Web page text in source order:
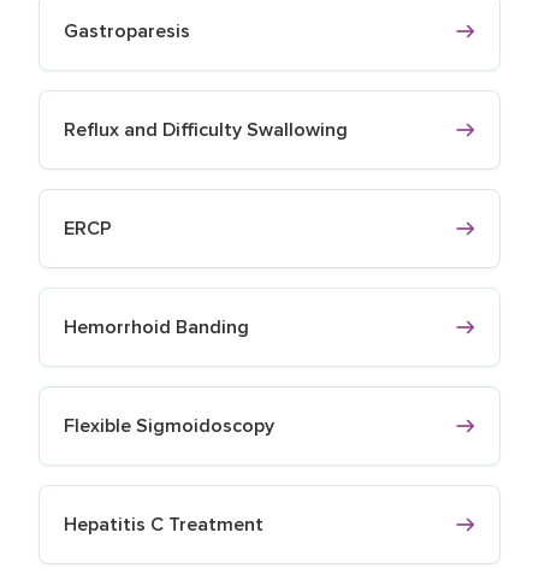
Gastroparesis
Reflux and Difficulty Swallowing
ERCP
Hemorrhoid Banding
Flexible Sigmoidoscopy
Hepatitis C Treatment